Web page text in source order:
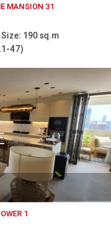
MANSION 31
Size: 190 sq.m
47)
1